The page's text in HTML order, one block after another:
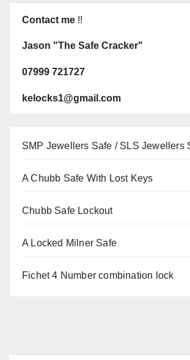
Contact me !!
Jason "The Safe Cracker"
07999 721727
kelocks1@gmail.com
SMP Jewellers Safe / SLS Jewellers
A Chubb Safe With Lost Keys
Chubb Safe Lockout
A Locked Milner Safe
Fichet 4 Number combination lock